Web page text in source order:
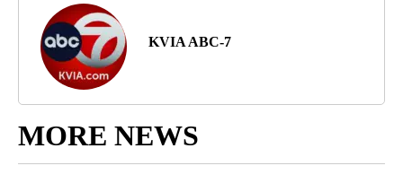
KVIA ABC-7
MORE NEWS